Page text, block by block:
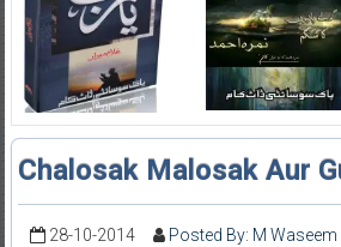
Chalosak Malosak Aur
28-10-2014 Posted By: M